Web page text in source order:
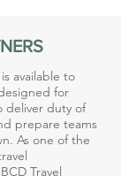
available to
for
deliver duty of
prepare teams
As one of the
Travel